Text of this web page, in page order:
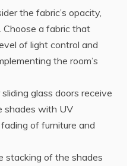
the fabric’s opacity,
Choose a fabric that
of light control and
the room’s
glass doors receive
shades with UV
of furniture and
stacking of the shades